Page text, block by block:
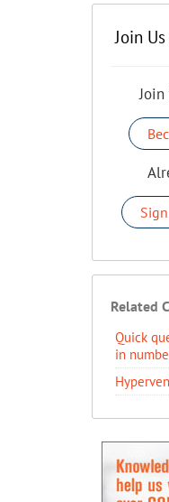
Join
Related
Quick
in